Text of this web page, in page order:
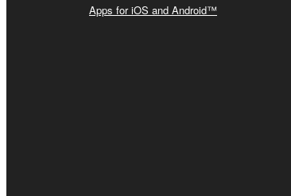
Apps for iOS and Android™